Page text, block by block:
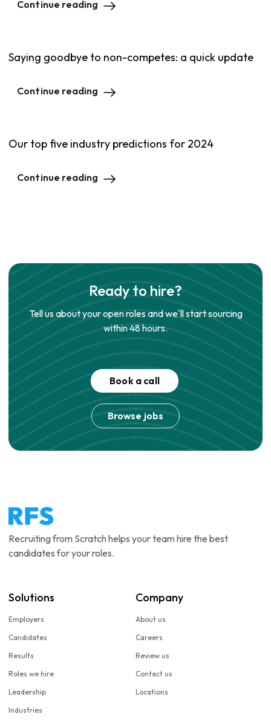
Continue reading
Saying goodbye to non-competes: a quick update
Continue reading
Our top five industry predictions for 2024
Continue reading
Ready to hire?
Tell us about your open roles and we'll start sourcing
within 48 hours.
Book a call
Browse jobs
Recruiting from Scratch helps your team hire the best
candidates for your roles.
Solutions
Employers
Candidates
Results
Roles we hire
Leadership
Industries
Company
About us
Careers
Review us
Contact us
Locations